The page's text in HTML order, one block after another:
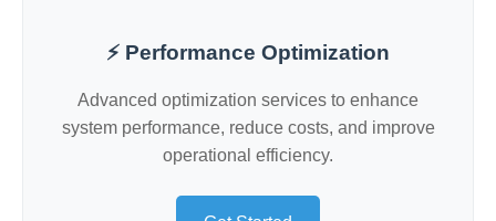
⚡ Performance Optimization
Advanced optimization services to enhance
system performance, reduce costs, and improve
operational efficiency.